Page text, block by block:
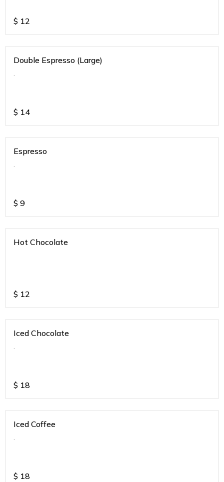
$ 12
Double Espresso (Large)
.
$ 14
Espresso
.
$ 9
Hot Chocolate
$ 12
Iced Chocolate
.
$ 18
Iced Coffee
.
$ 18